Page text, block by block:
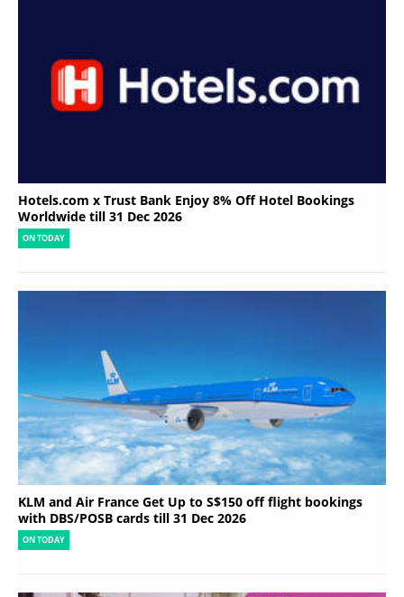
Hotels.com x Trust Bank Enjoy 8% Off Hotel Bookings
Worldwide till 31 Dec 2026
ON TODAY
KLM and Air France Get Up to S$150 off flight bookings
with DBS/POSB cards till 31 Dec 2026
ON TODAY